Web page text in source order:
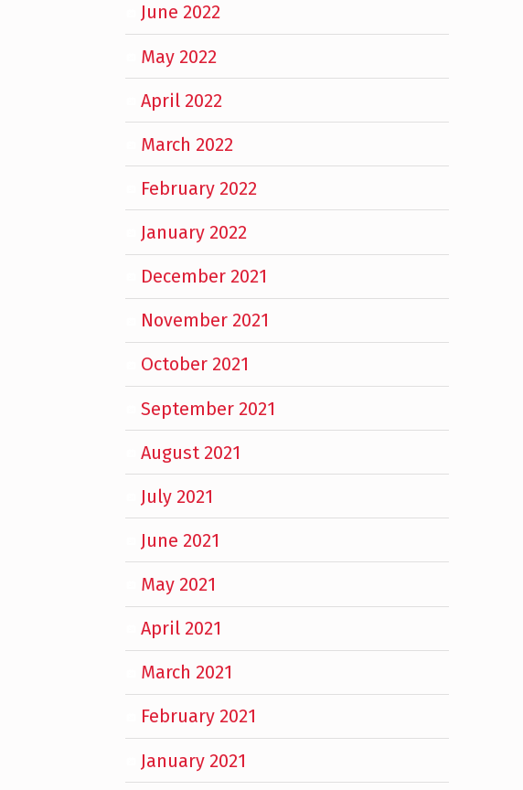
June 2022
May 2022
April 2022
March 2022
February 2022
January 2022
December 2021
November 2021
October 2021
September 2021
August 2021
July 2021
June 2021
May 2021
April 2021
March 2021
February 2021
January 2021